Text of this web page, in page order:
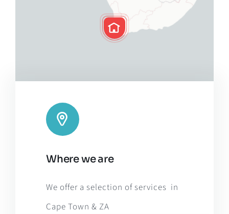
Leaflet |Map tiles by CARTO
OpenStreetMap, under ODbL.
Where we are
We offer a selection of services in
Cape Town & ZA